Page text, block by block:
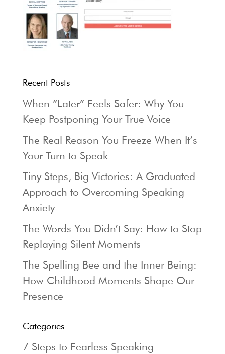
Recent Posts
When “Later” Feels Safer: Why You
Keep Postponing Your True Voice
The Real Reason You Freeze When It’s
Your Turn to Speak
Tiny Steps, Big Victories: A Graduated
Approach to Overcoming Speaking
Anxiety
The Words You Didn’t Say: How to Stop
Replaying Silent Moments
The Spelling Bee and the Inner Being:
How Childhood Moments Shape Our
Presence
Categories
7 Steps to Fearless Speaking